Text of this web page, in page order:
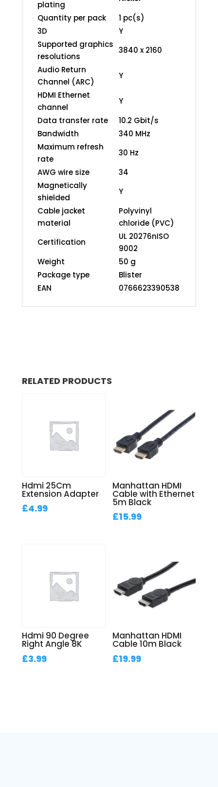
plating
Quantity per pack
1 pc(s)
3D
Y
Supported graphics
resolutions
3840 x 2160
Audio Return
Channel (ARC)
Y
HDMI Ethernet
channel
Y
Data transfer rate
10.2 Gbit/s
Bandwidth
340 MHz
Maximum refresh
rate
30 Hz
AWG wire size
34
Magnetically
shielded
Y
Cable jacket
material
Polyvinyl
chloride (PVC)
Certification
UL 20276nISO
9002
Weight
50 g
Package type
Blister
EAN
0766623390538
RELATED PRODUCTS
Hdmi 25Cm
Extension Adapter
£4.99
Manhattan HDMI
Cable with Ethernet
5m Black
£15.99
Hdmi 90 Degree
Right Angle 8K
£3.99
Manhattan HDMI
Cable 10m Black
£19.99